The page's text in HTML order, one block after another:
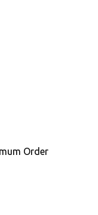
Order